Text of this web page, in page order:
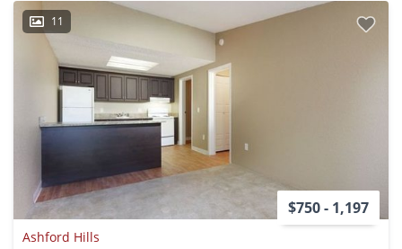
11
$750 - 1,197
Ashford Hills